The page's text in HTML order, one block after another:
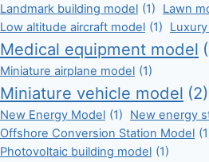
Landmark building model (1) Lawn
Low altitude aircraft model (1)
Medical equipment model
Miniature airplane model (1)
Miniature vehicle model (2)
New Energy Model (1) New energy
Offshore Conversion Station Model
Photovoltaic building model (1)